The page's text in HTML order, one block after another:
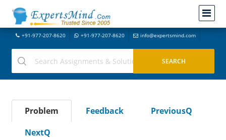
+91-977-207-8620 +91-977-207-8620 info@expertsmind.com
Problem Feedback
PreviousQ
NextQ